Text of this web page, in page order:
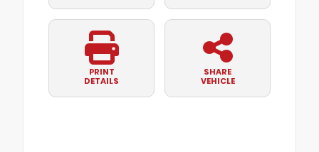
PRINT
DETAILS
SHARE
VEHICLE